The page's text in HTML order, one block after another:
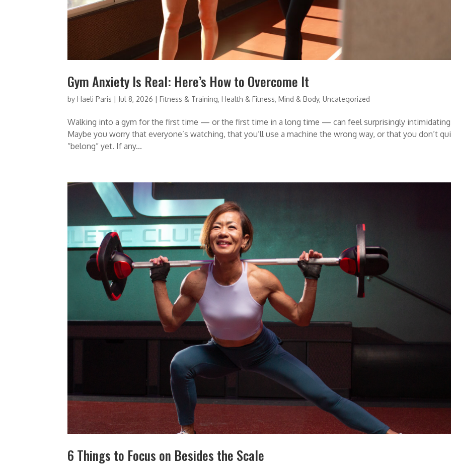
Gym Anxiety Is Real: Here’s How to Overcome It
byHaeli Paris | Jul 8, 2026 |Fitness & Training,Health & Fitness,Mind & Body,Uncategorized
Walking into a gym for the first time — or the first time in a long time — can feel surprisingly
Maybe you worry that everyone’s watching, that you’ll use a machine the wrong way, or that you don’t
“belong” yet. If any...
6 Things to Focus on Besides the Scale